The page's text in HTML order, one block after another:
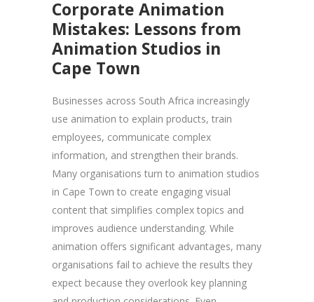
Corporate Animation
Mistakes: Lessons from
Animation Studios in
Cape Town
Businesses across South Africa increasingly
use animation to explain products, train
employees, communicate complex
information, and strengthen their brands.
Many organisations turn to animation studios
in Cape Town to create engaging visual
content that simplifies complex topics and
improves audience understanding. While
animation offers significant advantages, many
organisations fail to achieve the results they
expect because they overlook key planning